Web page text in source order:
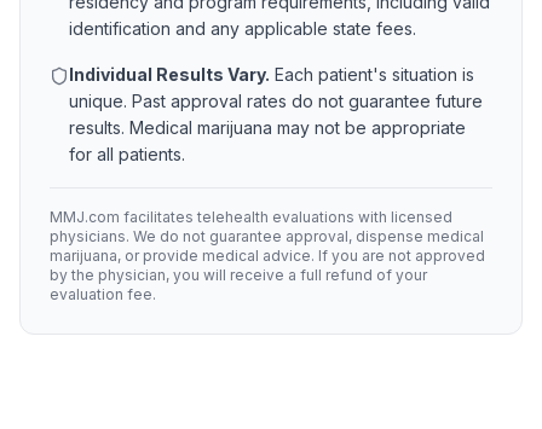
identification and any applicable state fees.
Individual Results Vary. Each patient's situation is
unique. Past approval rates do not guarantee future
results. Medical marijuana may not be appropriate
for all patients.
MMJ.com facilitates telehealth evaluations with licensed
physicians. We do not guarantee approval, dispense medical
marijuana, or provide medical advice. If you are not approved
by the physician, you will receive a full refund of your
evaluation fee.